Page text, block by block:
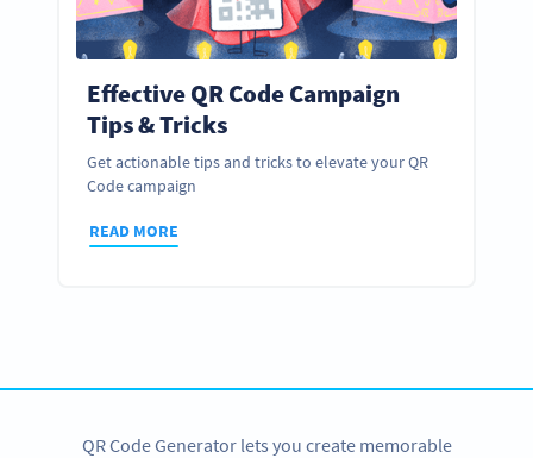
Effective QR Code Campaign
Tips & Tricks
Get actionable tips and tricks to elevate your QR
Code campaign
READ MORE
QR Code Generator lets you create memorable